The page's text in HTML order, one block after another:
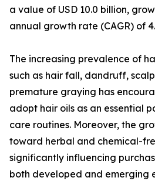
a value of USD 10.0 billion,
annual growth rate (CAGR) of
The increasing prevalence of
such as hair fall, dandruff,
premature graying has
adopt hair oils as an essential
care routines. Moreover, the
toward herbal and chemical-
significantly influencing
both developed and emerging